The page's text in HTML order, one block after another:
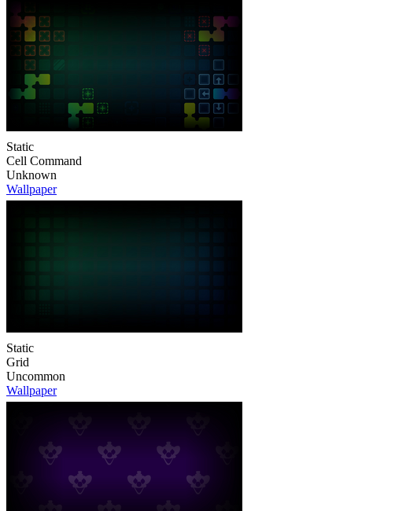
Static
Cell Command
Unknown
Wallpaper
Static
Grid
Uncommon
Wallpaper